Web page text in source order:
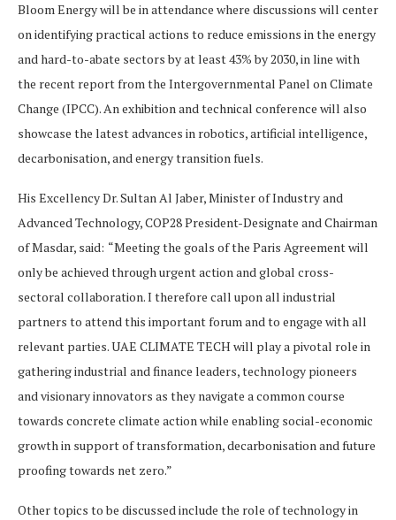
Bloom Energy will be in attendance where discussions will center
on identifying practical actions to reduce emissions in the energy
and hard-to-abate sectors by at least 43% by 2030, in line with
the recent report from the Intergovernmental Panel on Climate
Change (IPCC). An exhibition and technical conference will also
showcase the latest advances in robotics, artificial intelligence,
decarbonisation, and energy transition fuels.
His Excellency Dr. Sultan Al Jaber, Minister of Industry and
Advanced Technology, COP28 President-Designate and Chairman
of Masdar, said: “Meeting the goals of the Paris Agreement will
only be achieved through urgent action and global cross-
sectoral collaboration. I therefore call upon all industrial
partners to attend this important forum and to engage with all
relevant parties. UAE CLIMATE TECH will play a pivotal role in
gathering industrial and finance leaders, technology pioneers
and visionary innovators as they navigate a common course
towards concrete climate action while enabling social-economic
growth in support of transformation, decarbonisation and future
proofing towards net zero.”
Other topics to be discussed include the role of technology in